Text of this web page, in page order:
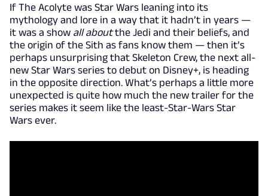
If The Acolyte was Star Wars leaning into its
mythology and lore in a way that it hadn’t in years —
it was a show all aboutthe Jedi and their beliefs, and
the origin of the Sith as fans know them — then it’s
perhaps unsurprising that Skeleton Crew, the next all-
new Star Wars series to debut on Disney+, is heading
in the opposite direction. What’s perhaps a little more
unexpected is quite how much the new trailer for the
series makes it seem like the least-Star-Wars Star
Wars ever.